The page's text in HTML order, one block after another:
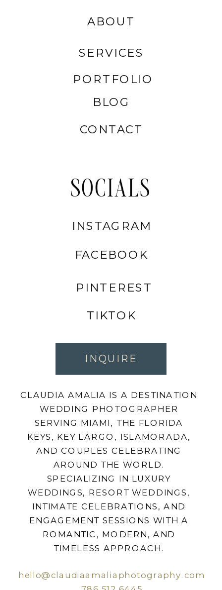
hello@claudiaamaliaphotography.com
TIKTOK
PINTEREST
FACEBOOK
INSTAGRAM
SOCIALS
CONTACT
BLOG
PORTFOLIO
SERVICES
ABOUT
CLAUDIA AMALIA IS A DESTINATION
WEDDING PHOTOGRAPHER
SERVING MIAMI, THE FLORIDA
KEYS, KEY LARGO, ISLAMORADA,
AND COUPLES CELEBRATING
AROUND THE WORLD.
SPECIALIZING IN LUXURY
WEDDINGS, RESORT WEDDINGS,
INTIMATE CELEBRATIONS, AND
ENGAGEMENT SESSIONS WITH A
ROMANTIC, MODERN, AND
TIMELESS APPROACH.
INQUIRE